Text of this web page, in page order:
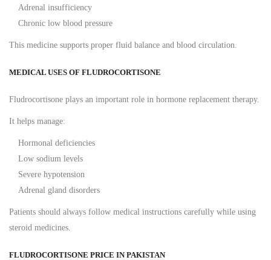
Adrenal insufficiency
Chronic low blood pressure
This medicine supports proper fluid balance and blood circulation.
MEDICAL USES OF FLUDROCORTISONE
Fludrocortisone plays an important role in hormone replacement therapy.
It helps manage:
Hormonal deficiencies
Low sodium levels
Severe hypotension
Adrenal gland disorders
Patients should always follow medical instructions carefully while using
steroid medicines.
FLUDROCORTISONE PRICE IN PAKISTAN